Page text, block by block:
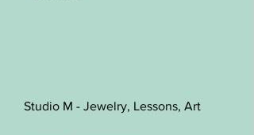
Studio M - Jewelry, Lessons, Art